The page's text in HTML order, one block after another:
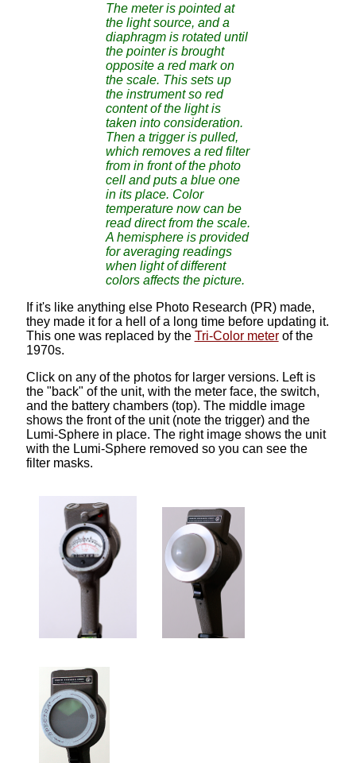
The meter is pointed at
the light source, and a
diaphragm is rotated until
the pointer is brought
opposite a red mark on
the scale. This sets up
the instrument so red
content of the light is
taken into consideration.
Then a trigger is pulled,
which removes a red filter
from in front of the photo
cell and puts a blue one
in its place. Color
temperature now can be
read direct from the scale.
A hemisphere is provided
for averaging readings
when light of different
colors affects the picture.
If it's like anything else Photo Research (PR) made,
they made it for a hell of a long time before updating it.
This one was replaced by the Tri-Color meterof the
1970s.
Click on any of the photos for larger versions. Left is
the "back" of the unit, with the meter face, the switch,
and the battery chambers (top). The middle image
shows the front of the unit (note the trigger) and the
Lumi-Sphere in place. The right image shows the unit
with the Lumi-Sphere removed so you can see the
filter masks.